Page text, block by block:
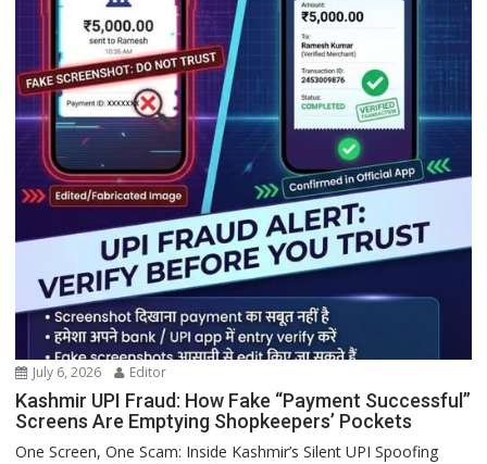
July 6, 2026 Editor
Kashmir UPI Fraud: How Fake “Payment Successful”
Screens Are Emptying Shopkeepers’ Pockets
One Screen, One Scam: Inside Kashmir’s Silent UPI Spoofing